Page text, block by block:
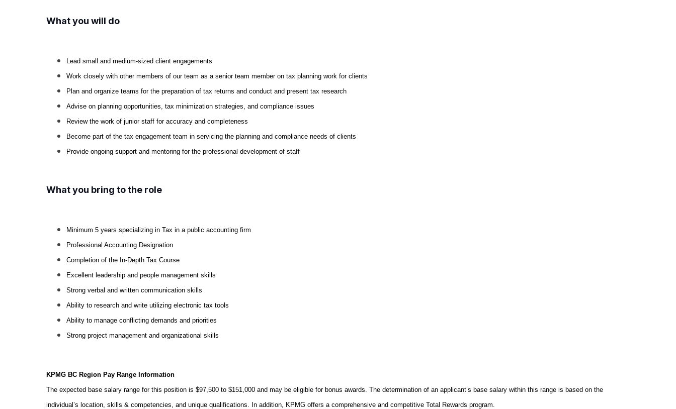
What you will do
Lead small and medium-sized client engagements
Work closely with other members of our team as a senior team member on tax planning work for clients
Plan and organize teams for the preparation of tax returns and conduct and present tax research
Advise on planning opportunities, tax minimization strategies, and compliance issues
Review the work of junior staff for accuracy and completeness
Become part of the tax engagement team in servicing the planning and compliance needs of clients
Provide ongoing support and mentoring for the professional development of staff
What you bring to the role
Minimum 5 years specializing in Tax in a public accounting firm
Professional Accounting Designation
Completion of the In-Depth Tax Course
Excellent leadership and people management skills
Strong verbal and written communication skills
Ability to research and write utilizing electronic tax tools
Ability to manage conflicting demands and priorities
Strong project management and organizational skills
KPMG BC Region Pay Range Information
The expected base salary range for this position is $97,500 to $151,000 and may be eligible for bonus awards. The determination of an applicant’s base salary within this range is based on the
individual’s location, skills & competencies, and unique qualifications. In addition, KPMG offers a comprehensive and competitive Total Rewards program.